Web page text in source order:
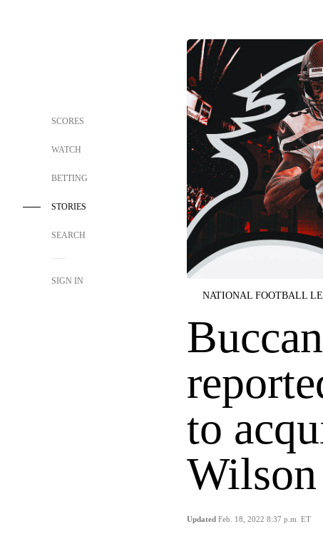
SCORES
WATCH
BETTING
STORIES
SEARCH
SIGN IN
NATIONAL FOOTBALL
to
Wilson
Updated Feb. 18, 2022 8:37 p.m. ET